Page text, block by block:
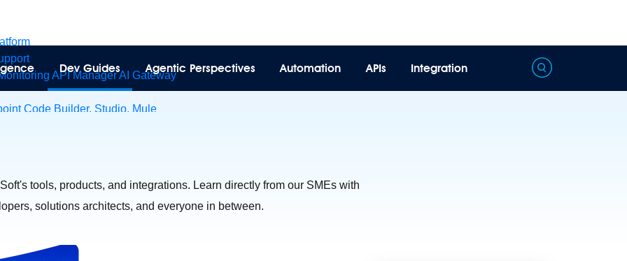
API ManagerAI Gateway
Code Builder, Studio, Mule
data
Dev Guides Agentic Perspectives Automation APIs Integration
tools, products, and integrations. Learn directly from our SMEs with
solutions architects, and everyone in between.